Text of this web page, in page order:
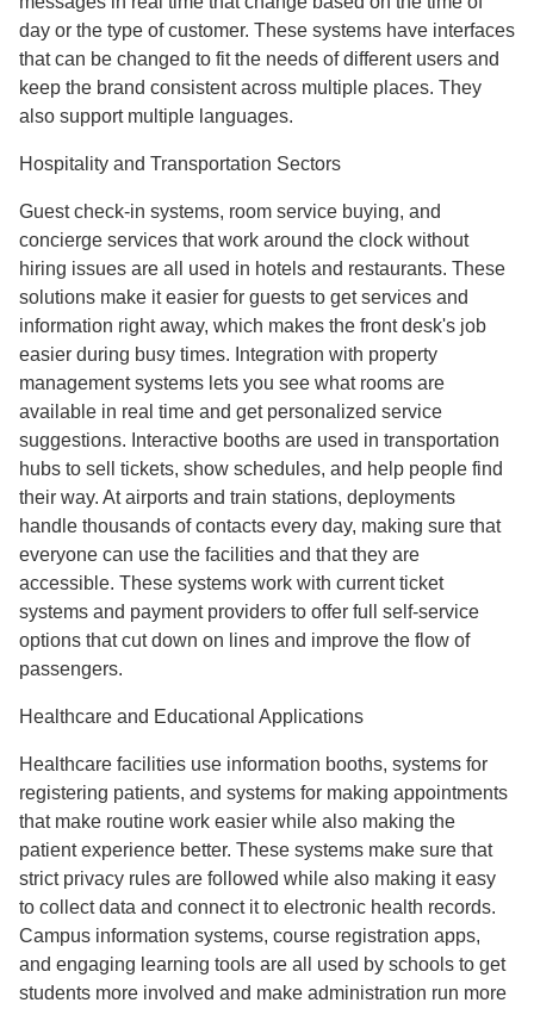
day or the type of customer. These systems have interfaces
that can be changed to fit the needs of different users and
keep the brand consistent across multiple places. They
also support multiple languages.
Hospitality and Transportation Sectors
Guest check-in systems, room service buying, and
concierge services that work around the clock without
hiring issues are all used in hotels and restaurants. These
solutions make it easier for guests to get services and
information right away, which makes the front desk's job
easier during busy times. Integration with property
management systems lets you see what rooms are
available in real time and get personalized service
suggestions. Interactive booths are used in transportation
hubs to sell tickets, show schedules, and help people find
their way. At airports and train stations, deployments
handle thousands of contacts every day, making sure that
everyone can use the facilities and that they are
accessible. These systems work with current ticket
systems and payment providers to offer full self-service
options that cut down on lines and improve the flow of
passengers.
Healthcare and Educational Applications
Healthcare facilities use information booths, systems for
registering patients, and systems for making appointments
that make routine work easier while also making the
patient experience better. These systems make sure that
strict privacy rules are followed while also making it easy
to collect data and connect it to electronic health records.
Campus information systems, course registration apps,
and engaging learning tools are all used by schools to get
students more involved and make administration run more